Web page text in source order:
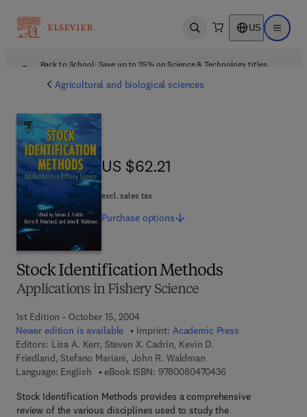
Open search US Open
Back to School: Save up to 25% on Science & Technology titles.
Agricultural and biological sciences
Stock Identification Methods
Applications in Fishery Science
1st Edition - October 15, 2004
Newer edition is available
Imprint: Academic Press
Editors: Lisa A. Kerr, Steven X. Cadrin, Kevin D.
Friedland, Stefano Mariani, John R. Waldman
Language: English
eBook ISBN: 97800804704369 7 8 - 0 - 0 8 - 0 4
Stock Identification Methods provides a comprehensive
review of the various disciplines used to study the
US $62.21
US $62.21
excl. sales tax
Purchase options